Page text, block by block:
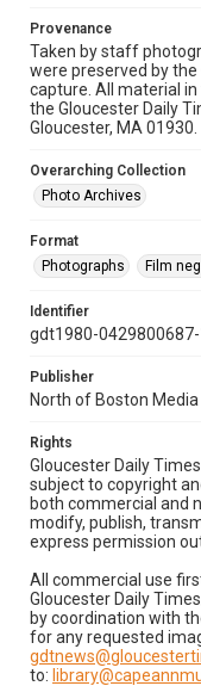
Provenance
Taken by staff
were preserved by the
capture. All material
the Gloucester Daily
Gloucester, MA 01930.
Overarching Collection
Photo Archives
Format
Photographs
Film
Identifier
gdt1980-
Publisher
North of Boston Media
Rights
Gloucester Daily
subject to copyright
both commercial and
modify, publish,
express permission
All commercial use
Gloucester Daily
by coordination with
for any requested
to: